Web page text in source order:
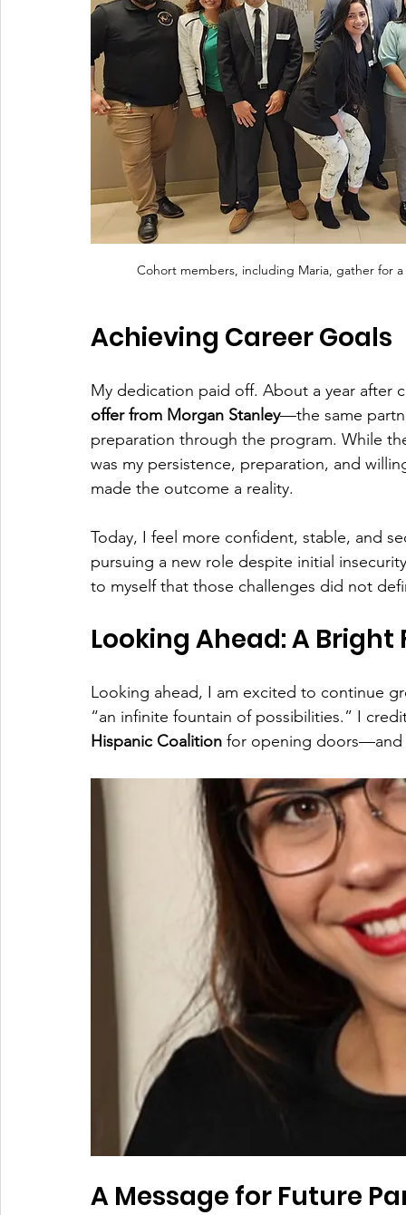
Cohort members, including Maria, gather for
Achieving Career Goals
My dedication paid off. About a year after
offer from Morgan Stanley—the same
preparation through the program. While
was my persistence, preparation, and
made the outcome a reality.
Today, I feel more confident, stable, and
pursuing a new role despite initial
to myself that those challenges did not
Looking Ahead: A Bright
Looking ahead, I am excited to continue
“an infinite fountain of possibilities.” I
Hispanic Coalition for opening doors—and
A Message for Future